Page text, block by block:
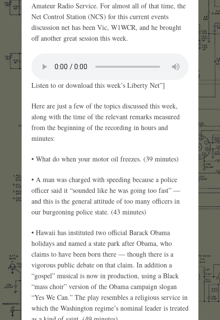
Amateur Radio Service. For almost all of that time, the
Net Control Station (NCS) for this current events
discussion net has been Vic, W1WCR, and he brought
off another great session this week.
Listen to or download this week’s Liberty Net”]
Here are just a few of the topics discussed this week,
along with the time of the relevant remarks measured
from the beginning of the recording in hours and
minutes:
• What do when your motor oil freezes. (39 minutes)
• A man was charged with speeding because a police
officer said it “sounded like he was going too fast” —
and this is the general attitude of too many officers in
our burgeoning police state. (43 minutes)
• Hawaii has instituted two official Barack Obama
holidays and named a state park after Obama, who
claims to have been born there — though there is a
vigorous public debate on that claim. In addition a
“gospel” musical is now in production, using a Black
“mass choir” version of the Obama campaign slogan
“Yes We Can.” The play resembles a religious service in
which the Washington regime’s nominal leader is treated